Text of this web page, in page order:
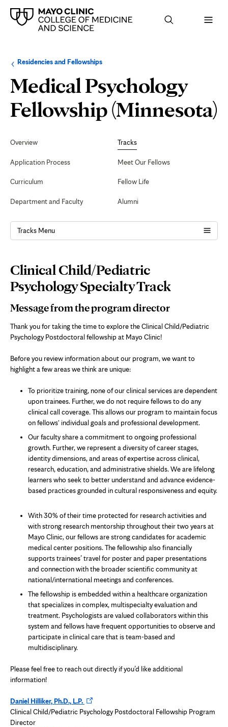
Browse
up
level:
Residencies and FellowshipsNavigation
the
following
sub-
section:
Medical Psychology
Fellowship (Minnesota)
Navigation
Overview
Application Process
Curriculum
Department and Faculty
Tracks
Meet Our Fellows
Fellow Life
Alumni
Tracks Menu
Page
Content
Clinical Child/Pediatric
Psychology Specialty Track
Message from the program director
Thank you for taking the time to explore the Clinical Child/Pediatric
Psychology Postdoctoral fellowship at Mayo Clinic!
Before you review information about our program, we want to
highlight a few areas we think are unique:
To prioritize training, none of our clinical services are dependent
upon trainees. Further, we do not require fellows to do any
clinical call coverage. This allows our program to maintain focus
on fellows' individual goals and professional development.
Our faculty share a commitment to ongoing professional
growth. Further, we represent a diversity of career stages,
identity dimensions, and areas of expertise across clinical,
research, education, and administrative shields. We are lifelong
learners who seek to better understand and advance evidence-
based practices grounded in cultural responsiveness and equity.
With 30% of their time protected for research activities and
with strong research mentorship throughout their two years at
Mayo Clinic, our fellows are strong candidates for academic
medical center positions. The fellowship also financially
supports trainees’ travel for poster and paper presentations
and connection with the broader scientific community at
national/international meetings and conferences.
The fellowship is embedded within a healthcare organization
that specializes in complex, multispecialty evaluation and
treatment. Psychologists are valued collaborators within this
system and fellows have frequent opportunities to observe and
participate in clinical care that is team-based and
multidisciplinary.
Please feel free to reach out directly if you’d like additional
information!
Daniel Hilliker, Ph.D., L.P.Opens
in
Clinical Child/Pediatric Psychology Postdoctoral Fellowship Program
Director